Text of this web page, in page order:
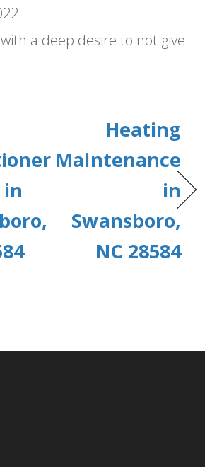
a deep desire to not give
in
Heating
Maintenance
in
Swansboro,
NC 28584